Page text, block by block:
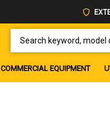
COMMERCIAL EQUIPMENT